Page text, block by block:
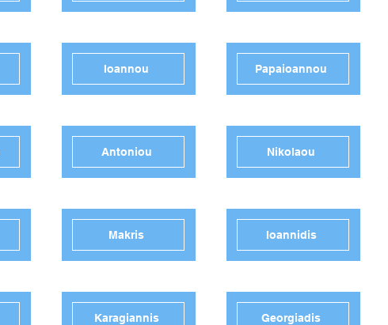
Ioannou
Antoniou
Makris
Karagiannis
Papaioannou
Nikolaou
Ioannidis
Georgiadis